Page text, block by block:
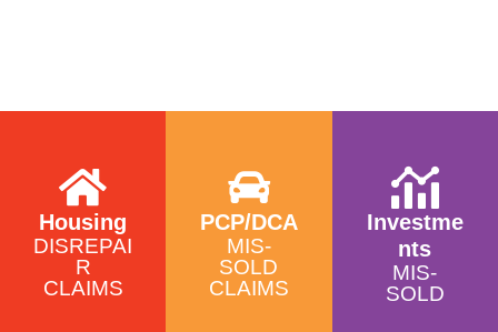
Housing
DISREPAI
R
CLAIMS
PCP/DCA
MIS-
SOLD
CLAIMS
Investme
nts
MIS-
SOLD